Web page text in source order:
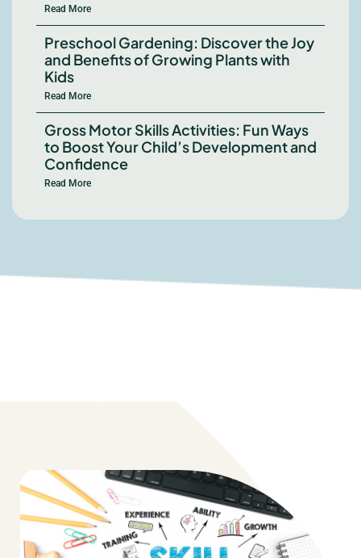
Read More
Preschool Gardening: Discover the Joy
and Benefits of Growing Plants with
Kids
Read More
Gross Motor Skills Activities: Fun Ways
to Boost Your Child’s Development and
Confidence
Read More